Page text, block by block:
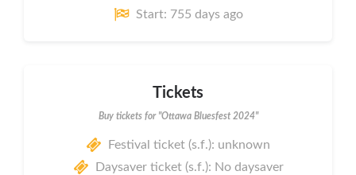
Start: 755 days ago
Tickets
Buy tickets for "Ottawa Bluesfest 2024"
Festival ticket (s.f.): unknown
Daysaver ticket (s.f.): No daysaver